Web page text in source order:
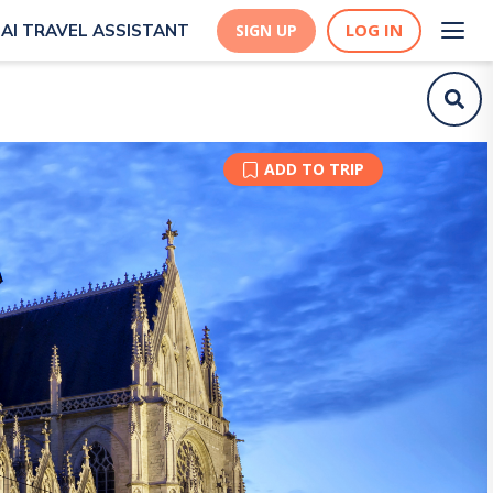
AI TRAVEL ASSISTANT SIGN UP LOG IN
ADD TO TRIP